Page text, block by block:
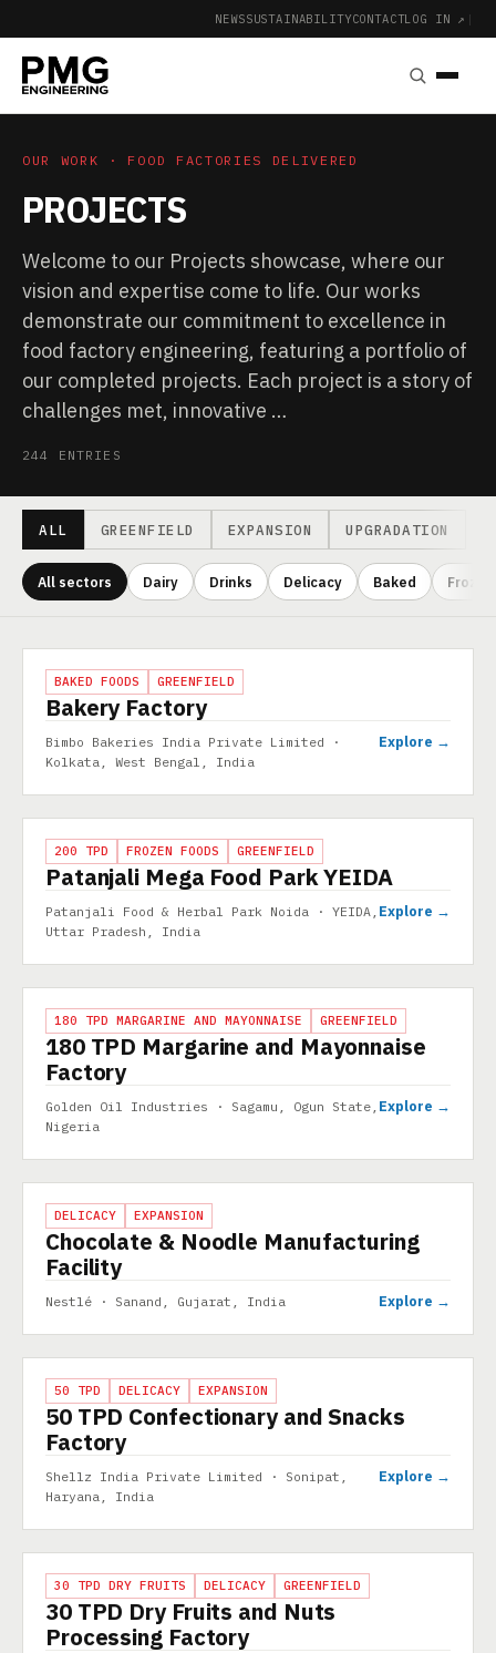
NEWSSUSTAINABILITYCONTACTLOG IN ↗ |
OUR WORK · FOOD FACTORIES DELIVERED
PROJECTS
Welcome to our Projects showcase, where our
vision and expertise come to life. Our works
demonstrate our commitment to excellence in
food factory engineering, featuring a portfolio of
our completed projects. Each project is a story of
challenges met, innovative …
244 ENTRIES
ALL GREENFIELD EXPANSION UPGRADATION
All sectors Dairy Drinks Delicacy Baked Frozen
Projects
PROJECT
BAKED FOODS GREENFIELD
Bakery Factory
Bimbo Bakeries India Private Limited ·
Kolkata, West Bengal, India
Explore →
PROJECT
200 TPD FROZEN FOODS GREENFIELD
Patanjali Mega Food Park YEIDA
Patanjali Food & Herbal Park Noida · YEIDA,
Uttar Pradesh, India
Explore →
PROJECT
180 TPD MARGARINE AND MAYONNAISE GREENFIELD
180 TPD Margarine and Mayonnaise
Factory
Golden Oil Industries · Sagamu, Ogun State,
Nigeria
Explore →
PROJECT
DELICACY EXPANSION
Chocolate & Noodle Manufacturing
Facility
Nestlé · Sanand, Gujarat, India Explore →
PROJECT
50 TPD DELICACY EXPANSION
50 TPD Confectionary and Snacks
Factory
Shellz India Private Limited · Sonipat,
Haryana, India
Explore →
PROJECT
30 TPD DRY FRUITS DELICACY GREENFIELD
30 TPD Dry Fruits and Nuts
Processing Factory